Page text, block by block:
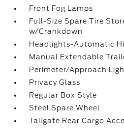
Front Fog Lamps
Full-Size Spare Tire
w/Crankdown
Headlights-Automatic
Manual Extendable
Perimeter/Approach
Privacy Glass
Regular Box Style
Steel Spare Wheel
Tailgate Rear Cargo